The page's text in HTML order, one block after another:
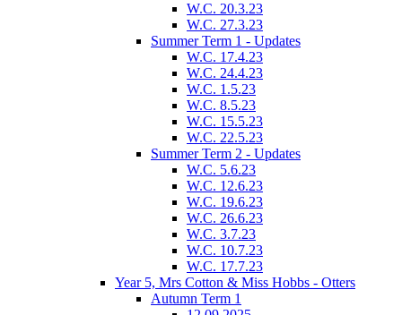
W.C. 20.3.23
W.C. 27.3.23
Summer Term 1 - Updates
W.C. 17.4.23
W.C. 24.4.23
W.C. 1.5.23
W.C. 8.5.23
W.C. 15.5.23
W.C. 22.5.23
Summer Term 2 - Updates
W.C. 5.6.23
W.C. 12.6.23
W.C. 19.6.23
W.C. 26.6.23
W.C. 3.7.23
W.C. 10.7.23
W.C. 17.7.23
Year 5, Mrs Cotton & Miss Hobbs - Otters
Autumn Term 1